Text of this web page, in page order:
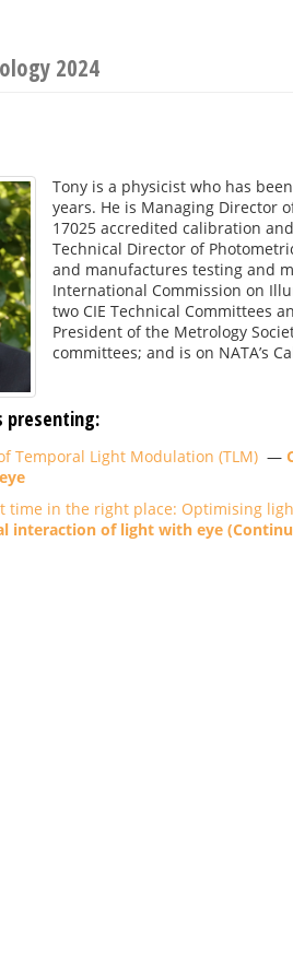
2024
Tony is a physicist who has
years. He is Managing Director
17025 accredited calibration
Technical Director of
and manufactures testing and
International Commission on
two CIE Technical Committees
President of the Metrology
committees; and is on NATA’s
presenting:
Temporal Light Modulation (TLM) —
time in the right place: Optimising
interaction of light with eye